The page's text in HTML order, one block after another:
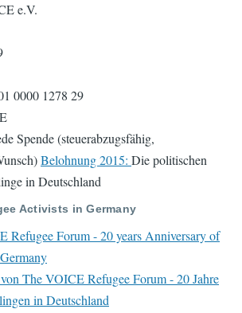
e.V.
0000 1278 29
Spende (steuerabzugsfähig,
Belohnung 2015: Die politischen
in Deutschland
Activists in Germany
Refugee Forum - 20 years Anniversary of
The VOICE Refugee Forum - 20 Jahre
in Deutschland